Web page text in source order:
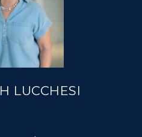
LUCCHESI